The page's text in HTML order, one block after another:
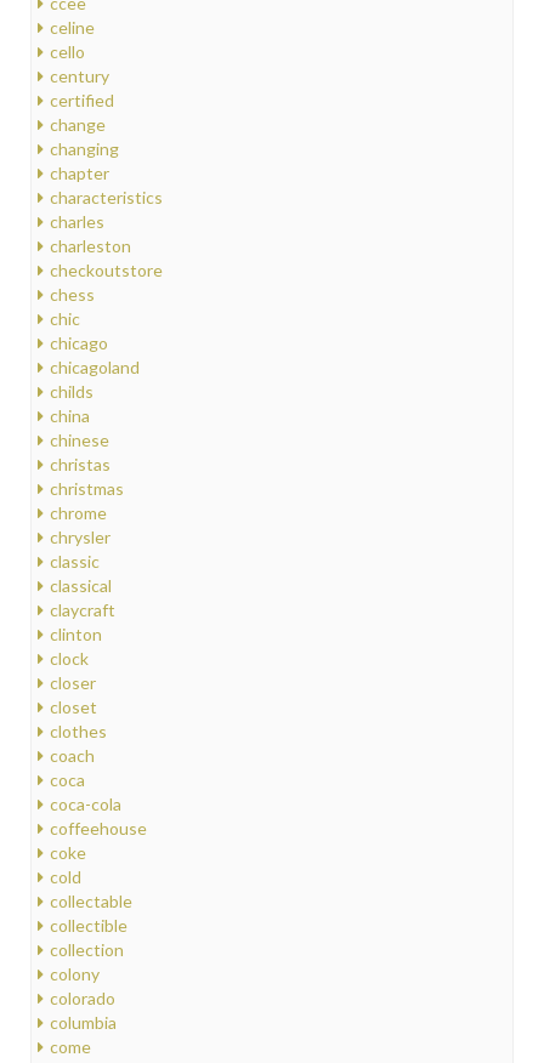
celine
cello
century
certified
change
changing
chapter
characteristics
charles
charleston
checkoutstore
chess
chic
chicago
chicagoland
childs
china
chinese
christas
christmas
chrome
chrysler
classic
classical
claycraft
clinton
clock
closer
closet
clothes
coach
coca
coca-cola
coffeehouse
coke
cold
collectable
collectible
collection
colony
colorado
columbia
come